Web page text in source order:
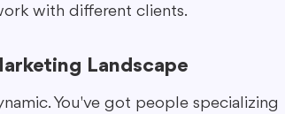
with different clients.
Landscape
You've got people specializing